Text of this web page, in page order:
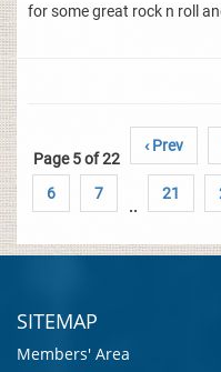
for some great rock n roll
Page 5 of 22
‹ Prev
6 7
..
21
SITEMAP
Members' Area